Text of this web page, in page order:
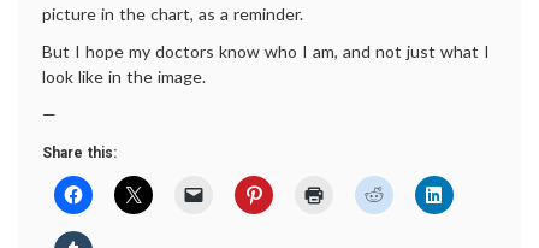
picture in the chart, as a reminder.
But I hope my doctors know who I am, and not just what I
look like in the image.
—
Share this: